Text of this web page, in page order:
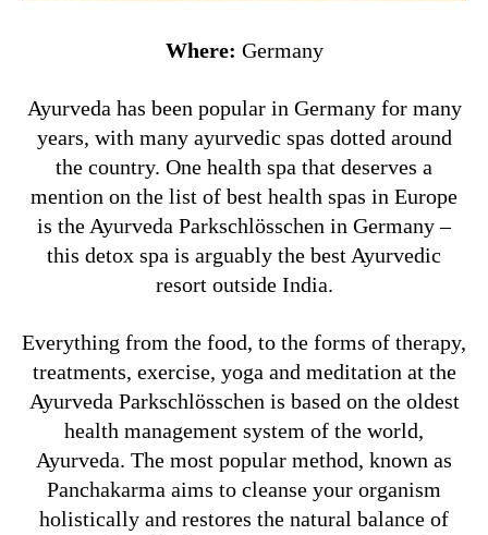
Where: Germany
Ayurveda has been popular in Germany for many
years, with many ayurvedic spas dotted around
the country. One health spa that deserves a
mention on the list of best health spas in Europe
is the Ayurveda Parkschlösschen in Germany –
this detox spa is arguably the best Ayurvedic
resort outside India.
Everything from the food, to the forms of therapy,
treatments, exercise, yoga and meditation at the
Ayurveda Parkschlösschen is based on the oldest
health management system of the world,
Ayurveda. The most popular method, known as
Panchakarma aims to cleanse your organism
holistically and restores the natural balance of